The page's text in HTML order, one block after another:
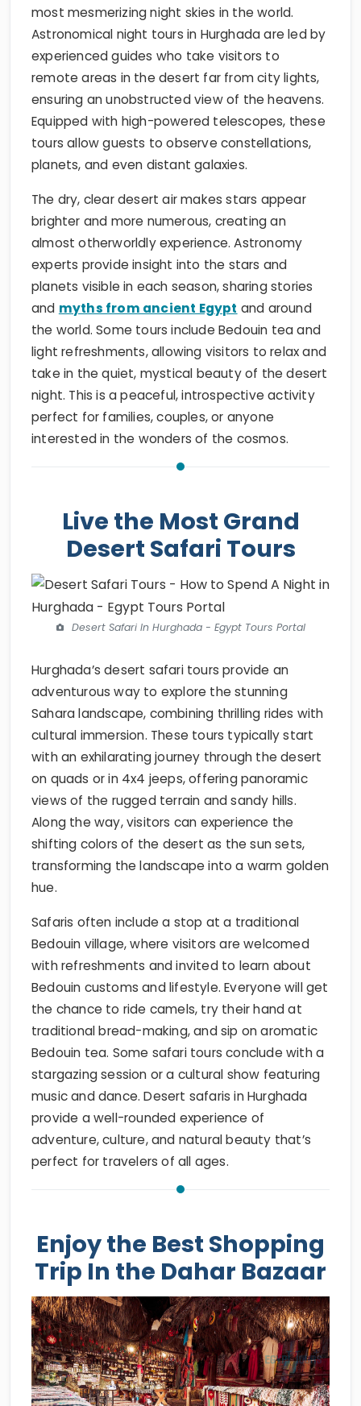
most mesmerizing night skies in the world.
Astronomical night tours in Hurghada are led by
experienced guides who take visitors to
remote areas in the desert far from city lights,
ensuring an unobstructed view of the heavens.
Equipped with high-powered telescopes, these
tours allow guests to observe constellations,
planets, and even distant galaxies.
The dry, clear desert air makes stars appear
brighter and more numerous, creating an
almost otherworldly experience. Astronomy
experts provide insight into the stars and
planets visible in each season, sharing stories
and myths from ancient Egypt and around
the world. Some tours include Bedouin tea and
light refreshments, allowing visitors to relax and
take in the quiet, mystical beauty of the desert
night. This is a peaceful, introspective activity
perfect for families, couples, or anyone
interested in the wonders of the cosmos.
Live the Most Grand
Desert Safari Tours
Desert Safari In Hurghada - Egypt Tours Portal
Hurghada’s desert safari tours provide an
adventurous way to explore the stunning
Sahara landscape, combining thrilling rides with
cultural immersion. These tours typically start
with an exhilarating journey through the desert
on quads or in 4x4 jeeps, offering panoramic
views of the rugged terrain and sandy hills.
Along the way, visitors can experience the
shifting colors of the desert as the sun sets,
transforming the landscape into a warm golden
hue.
Safaris often include a stop at a traditional
Bedouin village, where visitors are welcomed
with refreshments and invited to learn about
Bedouin customs and lifestyle. Everyone will get
the chance to ride camels, try their hand at
traditional bread-making, and sip on aromatic
Bedouin tea. Some safari tours conclude with a
stargazing session or a cultural show featuring
music and dance. Desert safaris in Hurghada
provide a well-rounded experience of
adventure, culture, and natural beauty that’s
perfect for travelers of all ages.
Enjoy the Best Shopping
Trip In the Dahar Bazaar